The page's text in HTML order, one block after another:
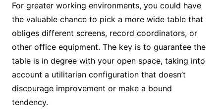
For greater working environments, you could have
the valuable chance to pick a more wide table that
obliges different screens, record coordinators, or
other office equipment. The key is to guarantee the
table is in degree with your open space, taking into
account a utilitarian configuration that doesn’t
discourage improvement or make a bound
tendency.